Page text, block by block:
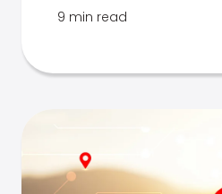
9 min read